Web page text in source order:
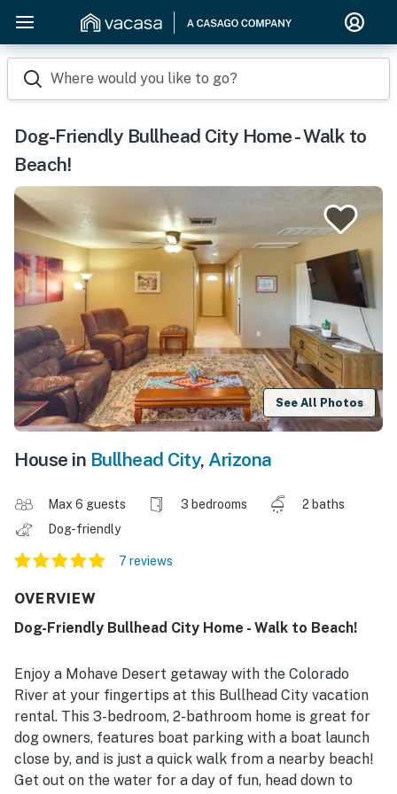
Where would you like to go?
Dog-Friendly Bullhead City Home - Walk to
Beach!
See All Photos
House in Bullhead City, Arizona
Max 6 guests 3 bedrooms
2 baths
Dog-friendly
7 reviews
OVERVIEW
Dog-Friendly Bullhead City Home - Walk to Beach!
Enjoy a Mohave Desert getaway with the Colorado
River at your fingertips at this Bullhead City vacation
rental. This 3-bedroom, 2-bathroom home is great for
dog owners, features boat parking with a boat launch
close by, and is just a quick walk from a nearby beach!
Get out on the water for a day of fun, head down to